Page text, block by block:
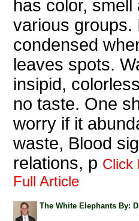
has color, smell
various groups.
condensed
leaves spots.
insipid,
no taste. One
worry if it
waste, Blood
relations, p Click
Full Article
The White Elephants By: